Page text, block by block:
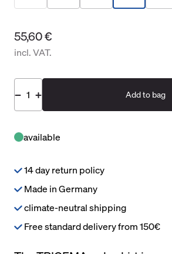
55,60 €
incl. VAT.
Add to bag
available
14 day return policy
Made in Germany
climate-neutral shipping
Free standard delivery from 150€